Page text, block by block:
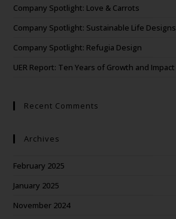
Company Spotlight: Love & Carrots
Company Spotlight: Sustainable Life Designs
Company Spotlight: Refugia Design
UER Report: Ten Years of Growth and Impact
Recent Comments
Archives
February 2025
January 2025
November 2024